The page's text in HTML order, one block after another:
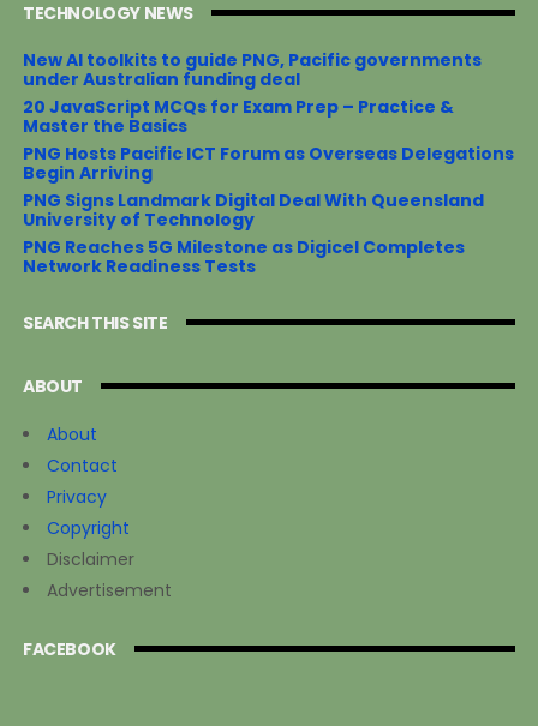
TECHNOLOGY NEWS
New AI toolkits to guide PNG, Pacific governments
under Australian funding deal
20 JavaScript MCQs for Exam Prep – Practice &
Master the Basics
PNG Hosts Pacific ICT Forum as Overseas Delegations
Begin Arriving
PNG Signs Landmark Digital Deal With Queensland
University of Technology
PNG Reaches 5G Milestone as Digicel Completes
Network Readiness Tests
SEARCH THIS SITE
ABOUT
About
Contact
Privacy
Copyright
Disclaimer
Advertisement
FACEBOOK